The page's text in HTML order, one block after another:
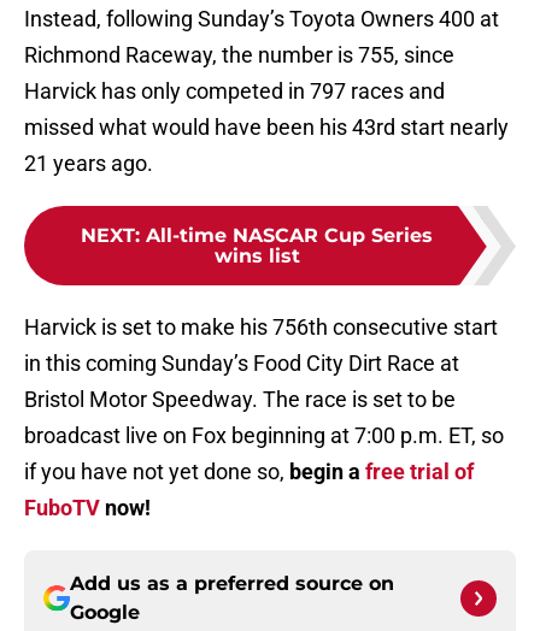
Instead, following Sunday’s Toyota Owners 400 at
Richmond Raceway, the number is 755, since
Harvick has only competed in 797 races and
missed what would have been his 43rd start nearly
21 years ago.
NEXT: All-time NASCAR Cup Series
wins list
Harvick is set to make his 756th consecutive start
in this coming Sunday’s Food City Dirt Race at
Bristol Motor Speedway. The race is set to be
broadcast live on Fox beginning at 7:00 p.m. ET, so
if you have not yet done so, begin a free trial of
FuboTV now!
Add us as a preferred source on
Google